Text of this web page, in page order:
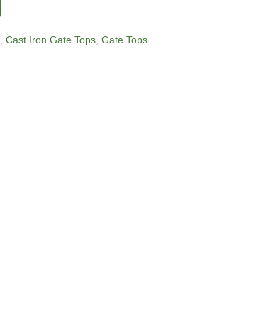
,Cast Iron Gate Tops ,Gate Tops